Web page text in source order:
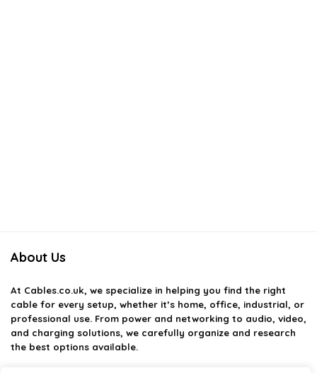
About Us
At Cables.co.uk, we specialize in helping you find the right
cable for every setup, whether it’s home, office, industrial, or
professional use. From power and networking to audio, video,
and charging solutions, we carefully organize and research
the best options available.